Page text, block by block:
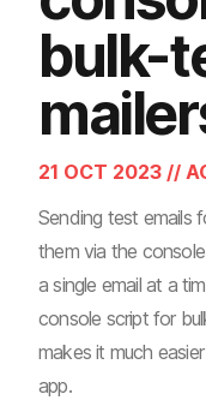
bulk-
21 OCT 2023 //
Sending test emails
them via the
a single email at a
console script for
makes it much
app.